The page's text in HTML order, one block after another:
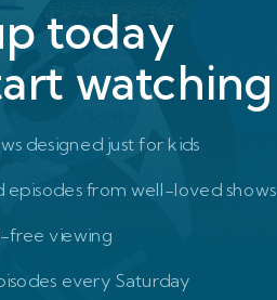
today
watching
designed just for kids
episodes from well-loved shows
free viewing
every Saturday